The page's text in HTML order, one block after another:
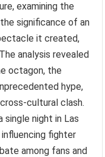
examining the
significance of an
it created,
analysis revealed
octagon, the
hype,
cultural clash.
single night in Las
fighter
among fans and